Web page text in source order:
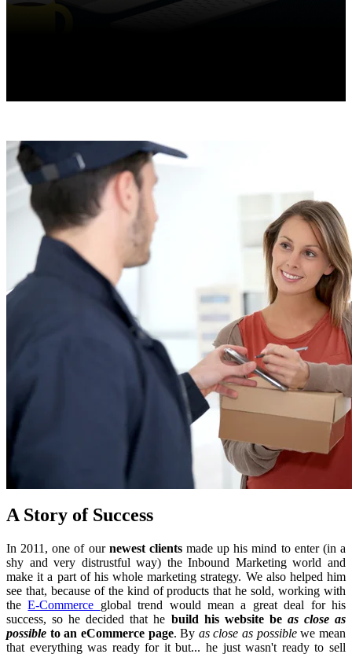
A Story of Success
In 2011, one of our newest clientsmade up his mind to enter (in a
shy and very distrustful way) the Inbound Marketing world and
make it a part of his whole marketing strategy. We also helped him
see that, because of the kind of products that he sold, working with
theE-Commerce global trend would mean a great deal for his
success, so he decided that he build his website be as close as
possible to an eCommerce page. By as close as possiblewe mean
that everything was ready for it but... he just wasn't ready to sell